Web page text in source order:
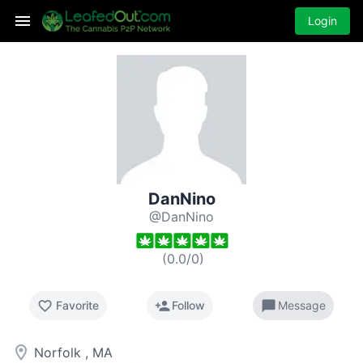
Login
DanNino
@DanNino
(0.0/0)
favorite_border Favorite person_addFollow chat_bubble Message
room Norfolk , MA